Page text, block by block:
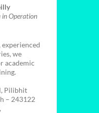
in Operation
we
academic
Pilibhit
– 243122